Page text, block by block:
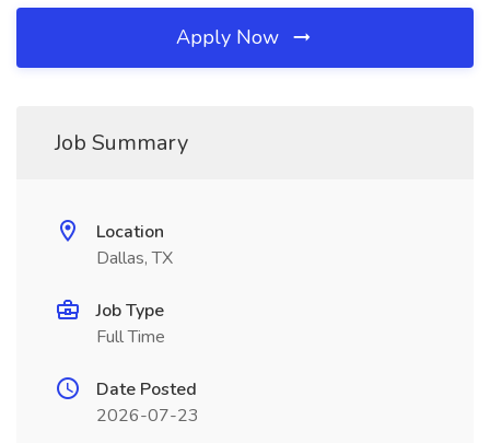
Apply Now
Job Summary
Location
Dallas, TX
Job Type
Full Time
Date Posted
2026-07-23